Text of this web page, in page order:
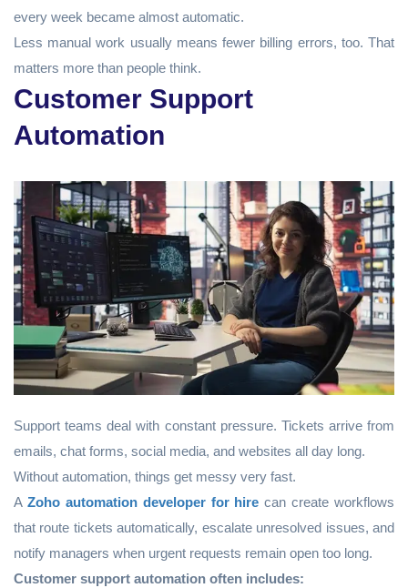
every week became almost automatic.
Less manual work usually means fewer billing errors, too. That
matters more than people think.
Customer Support
Automation
Support teams deal with constant pressure. Tickets arrive from
emails, chat forms, social media, and websites all day long.
Without automation, things get messy very fast.
A Zoho automation developer for hire can create workflows
that route tickets automatically, escalate unresolved issues, and
notify managers when urgent requests remain open too long.
Customer support automation often includes: